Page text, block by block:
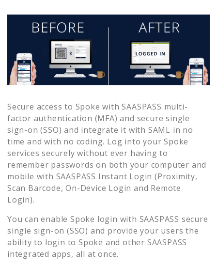
Secure access to Spoke with SAASPASS multi-
factor authentication (MFA) and secure single
sign-on (SSO) and integrate it with SAML in no
time and with no coding. Log into your Spoke
services securely without ever having to
remember passwords on both your computer and
mobile with SAASPASS Instant Login (Proximity,
Scan Barcode, On-Device Login and Remote
Login).
You can enableSpoke login with SAASPASS secure
single sign-on (SSO) and provide your users the
ability to login to Spoke and other SAASPASS
integrated apps, all at once.